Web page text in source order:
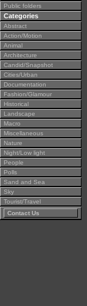
Public folders
Categories
Abstract
Action/Motion
Animal
Architecture
Candid/Snapshot
Cities/Urban
Documentation
Fashion/Glamour
Historical
Landscape
Macro
Miscellaneous
Nature
Night/Low light
People
Polls
Sand and Sea
Sky
Tourist/Travel
Contact Us